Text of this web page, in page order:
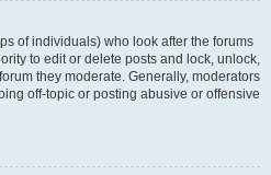
of individuals) who look after the forums
to edit or delete posts and lock, unlock,
they moderate. Generally, moderators
off-topic or posting abusive or offensive